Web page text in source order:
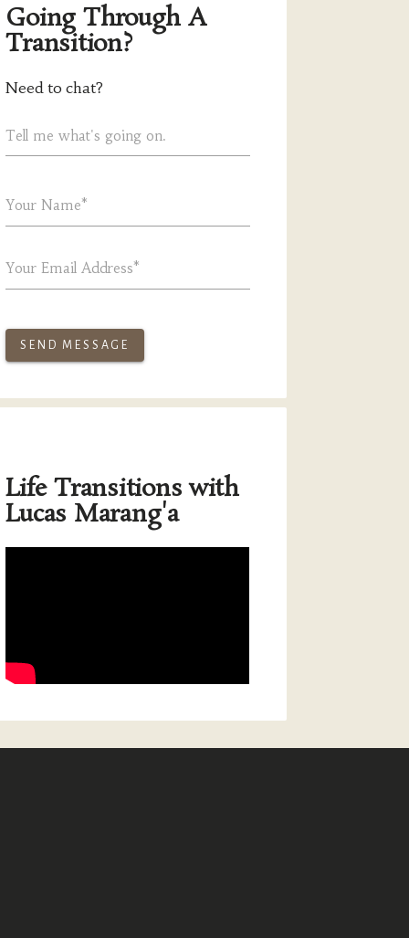
Going Through A
Transition?
Need to chat?
Tell me what's going on.
Your Name*
Your Email Address*
SEND MESSAGE
Life Transitions with
Lucas Marang'a